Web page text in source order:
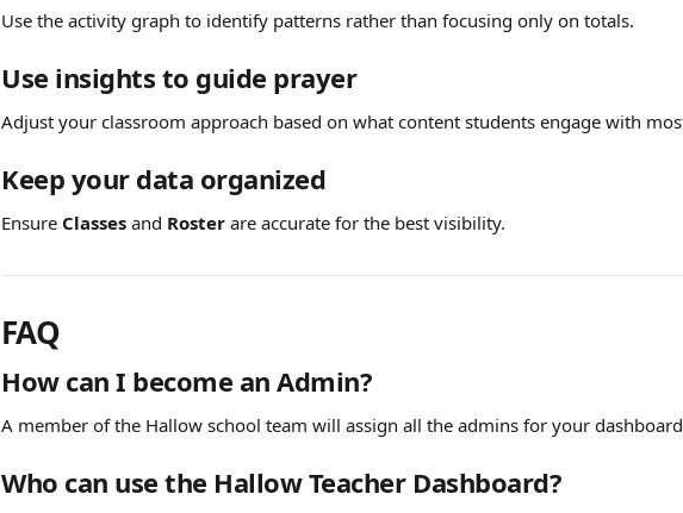
Use the activity graph to identify patterns rather than focusing only on totals.
Use insights to guide prayer
Adjust your classroom approach based on what content students engage with
Keep your data organized
Ensure Classes and Roster are accurate for the best visibility.
FAQ
How can I become an Admin?
A member of the Hallow school team will assign all the admins for your
Who can use the Hallow Teacher Dashboard?